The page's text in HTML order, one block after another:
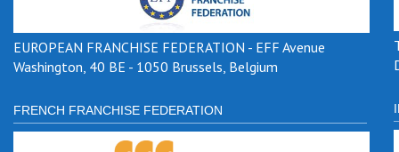
EUROPEAN FRANCHISE FEDERATION - EFF Avenue
Washington, 40 BE - 1050 Brussels, Belgium
FRENCH FRANCHISE FEDERATION